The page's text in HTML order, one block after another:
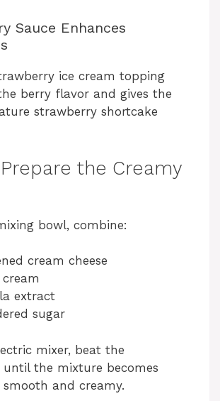
i
e
Sauce Enhances
ice cream topping
berry flavor and gives the
strawberry shortcake
the Creamy
bowl, combine:
cream cheese
extract
sugar
mixer, beat the
until the mixture becomes
and creamy.